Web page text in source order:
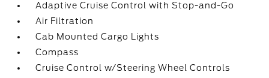
Adaptive Cruise Control with Stop-and-Go
Air Filtration
Cab Mounted Cargo Lights
Compass
Cruise Control w/Steering Wheel Controls